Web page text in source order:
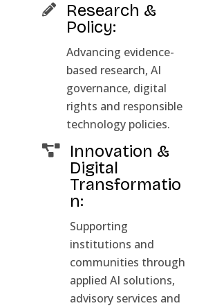
Research &
Policy:
Advancing evidence-
based research, AI
governance, digital
rights and responsible
technology policies.
Innovation &
Digital
Transformatio
n:
Supporting
institutions and
communities through
applied AI solutions,
advisory services and